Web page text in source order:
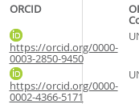
ORCID
https://orcid.org/0000-
0003-2850-9450
https://orcid.org/0000-
0002-4366-5171